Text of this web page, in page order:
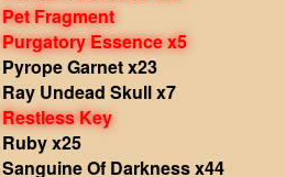
Pet Fragment
Purgatory Essence x5
Pyrope Garnet x23
Ray Undead Skull x7
Restless Key
Ruby x25
Sanguine Of Darkness x44